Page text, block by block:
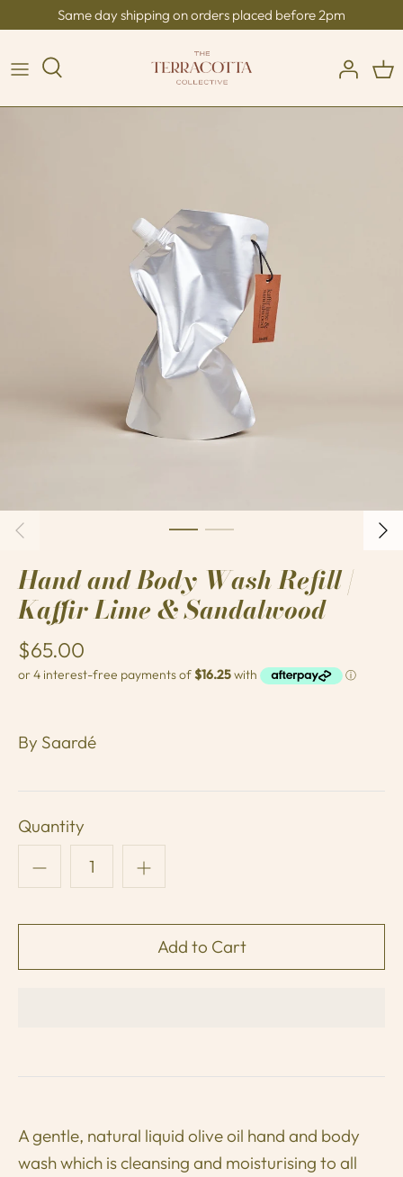
content
Same day shipping on orders placed before 2pm
Hand and Body Wash Refill |
Kaffir Lime & Sandalwood
$65.00
By Saardé
Quantity
A gentle, natural liquid olive oil hand and body
wash which is cleansing and moisturising to all